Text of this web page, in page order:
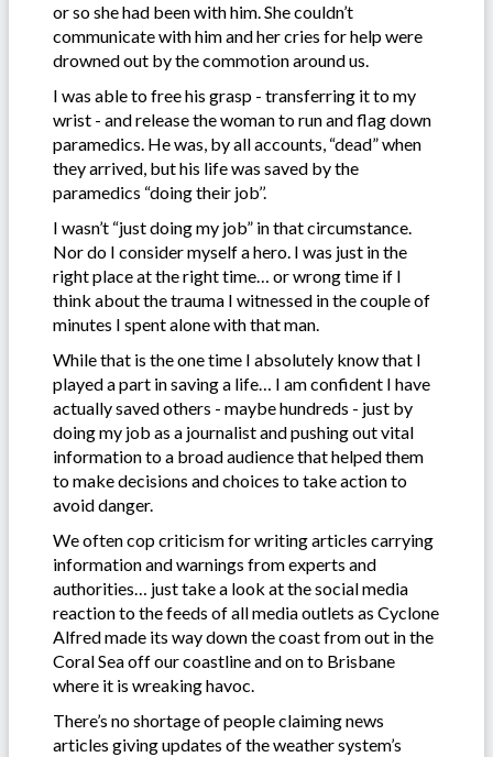
or so she had been with him. She couldn’t
communicate with him and her cries for help were
drowned out by the commotion around us.
I was able to free his grasp - transferring it to my
wrist - and release the woman to run and flag down
paramedics. He was, by all accounts, “dead” when
they arrived, but his life was saved by the
paramedics “doing their job’’.
I wasn’t “just doing my job” in that circumstance.
Nor do I consider myself a hero. I was just in the
right place at the right time… or wrong time if I
think about the trauma I witnessed in the couple of
minutes I spent alone with that man.
While that is the one time I absolutely know that I
played a part in saving a life… I am confident I have
actually saved others - maybe hundreds - just by
doing my job as a journalist and pushing out vital
information to a broad audience that helped them
to make decisions and choices to take action to
avoid danger.
We often cop criticism for writing articles carrying
information and warnings from experts and
authorities… just take a look at the social media
reaction to the feeds of all media outlets as Cyclone
Alfred made its way down the coast from out in the
Coral Sea off our coastline and on to Brisbane
where it is wreaking havoc.
There’s no shortage of people claiming news
articles giving updates of the weather system’s